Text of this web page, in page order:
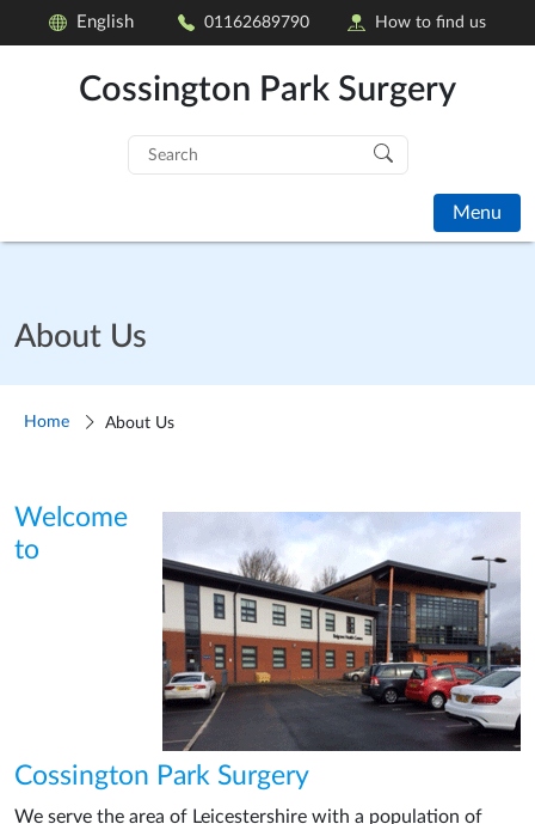
English 01162689790 How to find us
Cossington Park Surgery
Search
for:
Menu
About Us
Home About Us
Welcome
to
Cossington Park Surgery
We serve the area of Leicestershire with a population of